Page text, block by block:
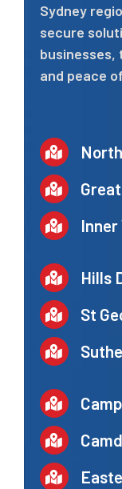
Sydney
secure
businesses,
and peace
Inner
Hills
St